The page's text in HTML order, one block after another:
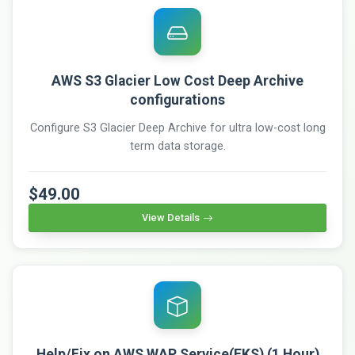
AWS S3 Glacier Low Cost Deep Archive
configurations
Configure S3 Glacier Deep Archive for ultra low-cost long
term data storage.
$49.00
View Details